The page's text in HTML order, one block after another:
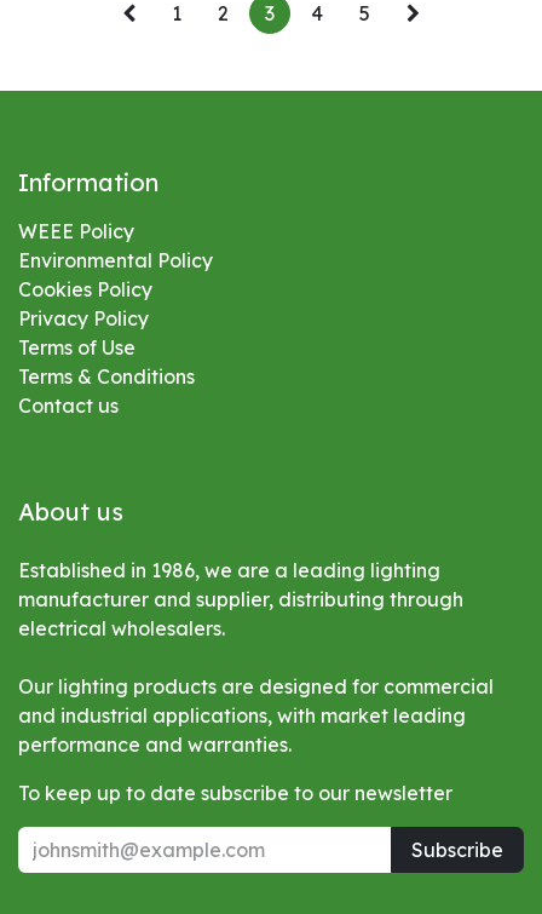
1 2 3 4 5
Information
WEEE Policy
Environmental Policy
Cookies Policy
Privacy Policy
Terms of Use
Terms & Conditions
Contact us
About us
Established in 1986, we are a leading lighting
manufacturer and supplier, distributing through
electrical wholesalers.
Our lighting products are designed for commercial
and industrial applications, with market leading
performance and warranties.
To keep up to date subscribe to our newsletter
Subscribe